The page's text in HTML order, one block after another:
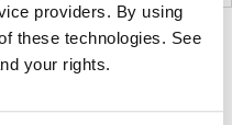
providers. By using
these technologies. See
your rights.
Product
photo
3